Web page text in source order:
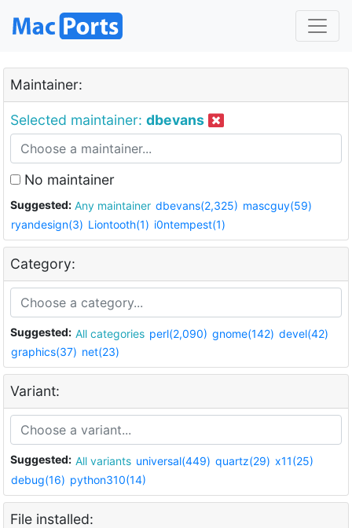
Maintainer:
Selected maintainer: dbevans
No maintainer
Suggested: Any maintainer dbevans(2,325) mascguy(59)
ryandesign(3) Liontooth(1) i0ntempest(1)
Category:
Suggested: All categories perl(2,090) gnome(142) devel(42)
graphics(37) net(23)
Variant:
Suggested: All variants universal(449) quartz(29) x11(25)
debug(16) python310(14)
File installed: